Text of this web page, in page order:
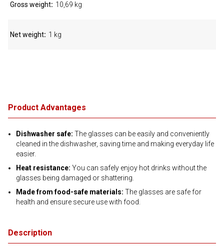
Product Advantages
Dishwasher safe: The glasses can be easily and conveniently
cleaned in the dishwasher, saving time and making everyday life
easier.
Heat resistance: You can safely enjoy hot drinks without the
glasses being damaged or shattering.
Made from food-safe materials: The glasses are safe for
health and ensure secure use with food.
Description
Gross weight 10,69 kg
Net weight 1 kg